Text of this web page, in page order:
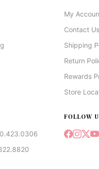
My
Contact Us
Shipping
Return
Rewards
Store
FOLLOW